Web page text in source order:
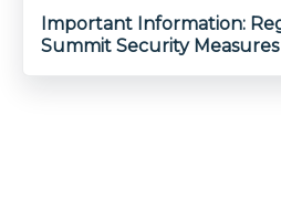
Important Information:
Summit Security Measures